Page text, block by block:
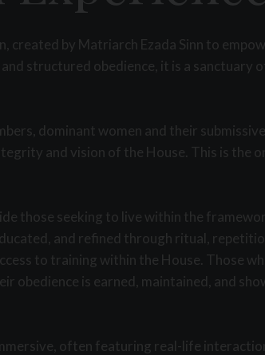
by Matriarch Ezada Sinn to
structured obedience, it is a sanctuary
dominant women and their
and vision of the House. This is the
those seeking to live within the
and refined through ritual,
to training within the House. Those
obedience is earned, maintained, and
often featuring real-life